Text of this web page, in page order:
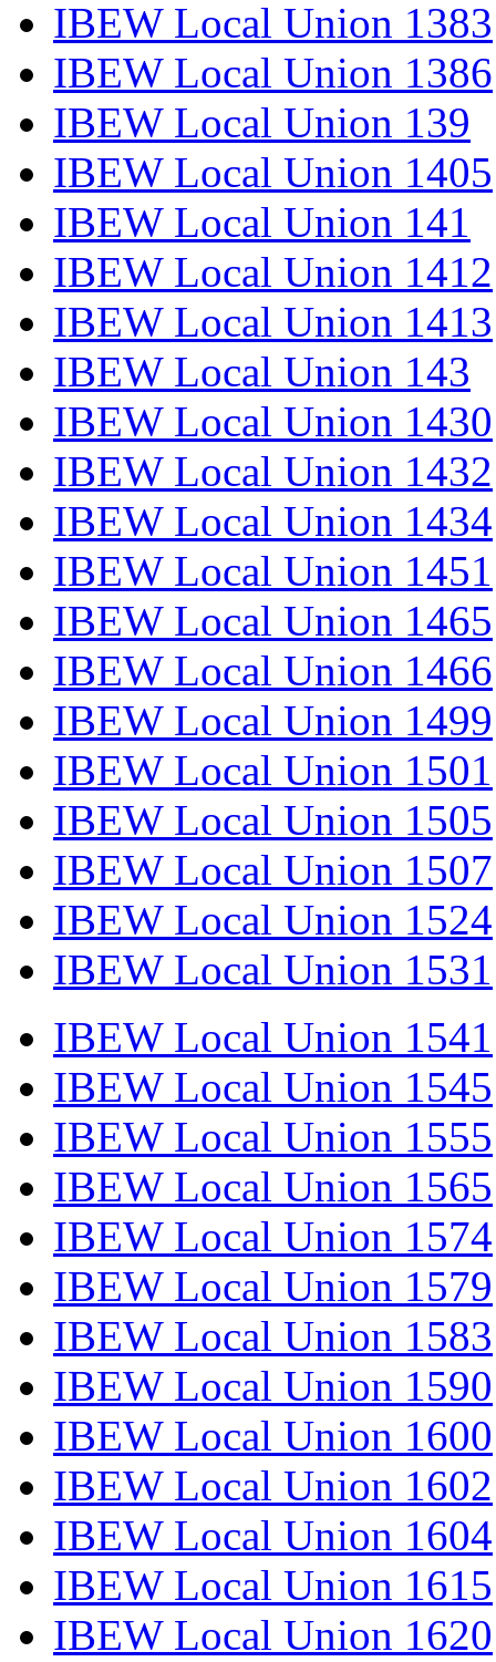
IBEW Local Union 1383
IBEW Local Union 1386
IBEW Local Union 139
IBEW Local Union 1405
IBEW Local Union 141
IBEW Local Union 1412
IBEW Local Union 1413
IBEW Local Union 143
IBEW Local Union 1430
IBEW Local Union 1432
IBEW Local Union 1434
IBEW Local Union 1451
IBEW Local Union 1465
IBEW Local Union 1466
IBEW Local Union 1499
IBEW Local Union 1501
IBEW Local Union 1505
IBEW Local Union 1507
IBEW Local Union 1524
IBEW Local Union 1531
IBEW Local Union 1541
IBEW Local Union 1545
IBEW Local Union 1555
IBEW Local Union 1565
IBEW Local Union 1574
IBEW Local Union 1579
IBEW Local Union 1583
IBEW Local Union 1590
IBEW Local Union 1600
IBEW Local Union 1602
IBEW Local Union 1604
IBEW Local Union 1615
IBEW Local Union 1620